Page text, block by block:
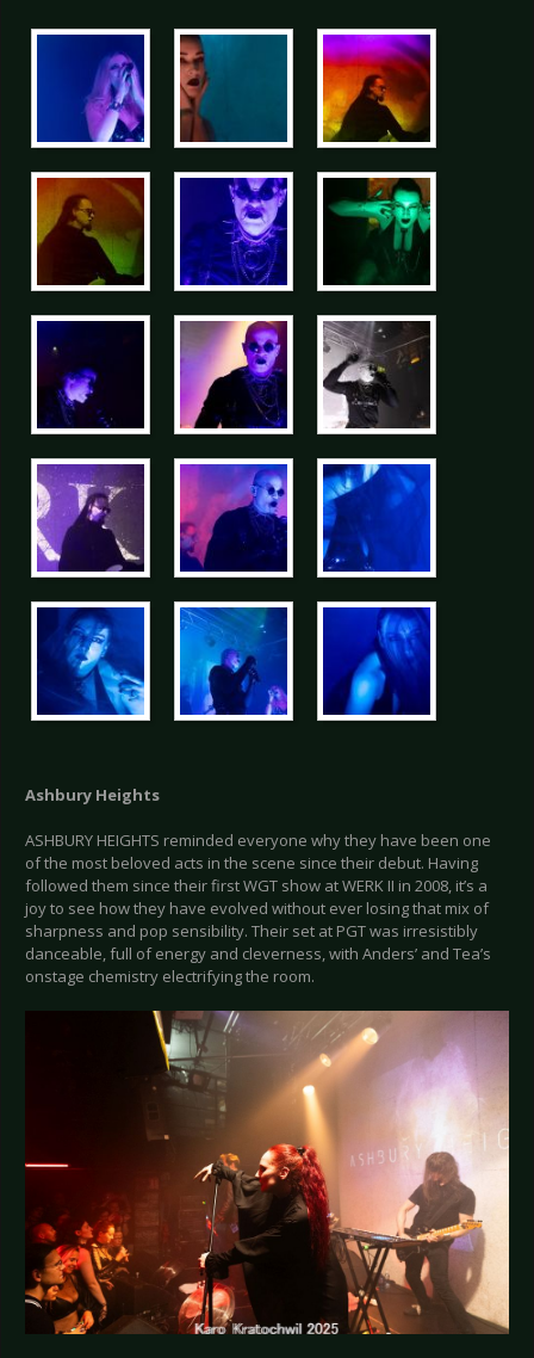
Ashbury Heights
ASHBURY HEIGHTS reminded everyone why they have been one
of the most beloved acts in the scene since their debut. Having
followed them since their first WGT show at WERK II in 2008, it’s a
joy to see how they have evolved without ever losing that mix of
sharpness and pop sensibility. Their set at PGT was irresistibly
danceable, full of energy and cleverness, with Anders’ and Tea’s
onstage chemistry electrifying the room.